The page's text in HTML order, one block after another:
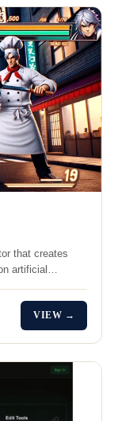
that creates
artificial…
VIEW →